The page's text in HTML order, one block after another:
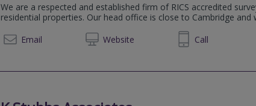
We are a respected and established firm of RICS accredited
residential properties. Our head office is close to Cambridge and
Email
Website
01223 862808 Call